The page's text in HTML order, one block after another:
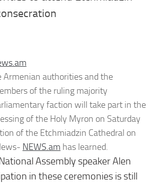
Armenian authorities and the
of the ruling majority
faction will take part in the
of the Holy Myron on Saturday
of the Etchmiadzin Cathedral on
NEWS.am has learned.
Assembly speaker Alen
in these ceremonies is still